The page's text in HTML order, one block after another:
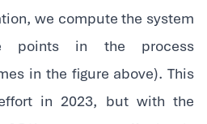
we compute the system
points in the process
in the figure above). This
in 2023, but with the